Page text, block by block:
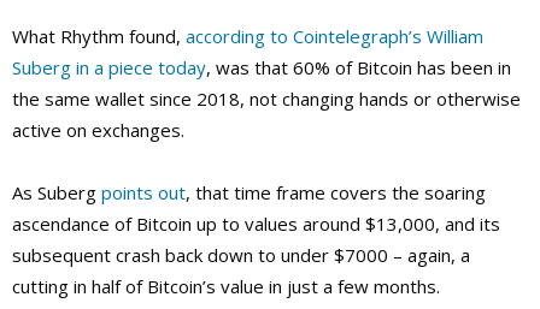
What Rhythm found, according to Cointelegraph’s William
Suberg in a piece today, was that 60% of Bitcoin has been in
the same wallet since 2018, not changing hands or otherwise
active on exchanges.
As Suberg points out, that time frame covers the soaring
ascendance of Bitcoin up to values around $13,000, and its
subsequent crash back down to under $7000 – again, a
cutting in half of Bitcoin’s value in just a few months.